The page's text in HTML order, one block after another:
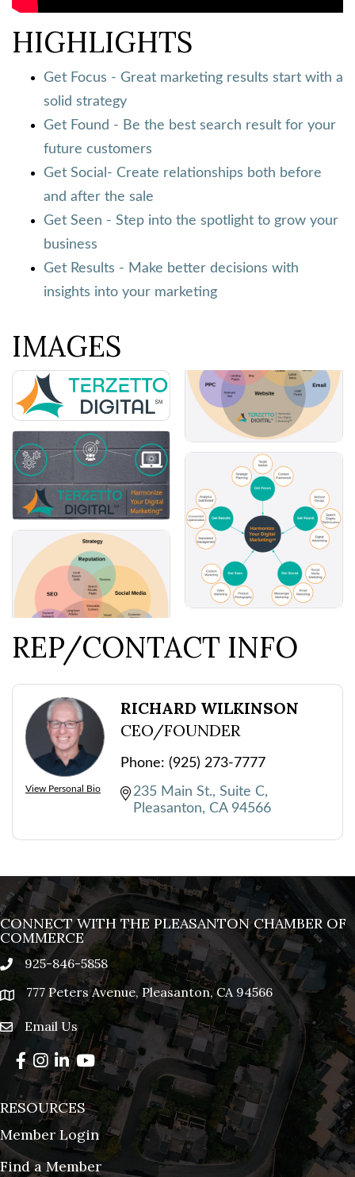
HIGHLIGHTS
Get Focus - Great marketing results start with a
solid strategy
Get Found - Be the best search result for your
future customers
Get Social- Create relationships both before
and after the sale
Get Seen - Step into the spotlight to grow your
business
Get Results - Make better decisions with
insights into your marketing
IMAGES
REP/CONTACT INFO
View Personal Bio
RICHARD WILKINSON
CEO/FOUNDER
Phone: (925) 273-7777
235 Main St. Suite C
Pleasanton
CA 94566
CONNECT WITH THE PLEASANTON CHAMBER OF
COMMERCE
phone925-846-5858
location777 Peters Avenue, Pleasanton, CA 94566
emailEmail Us
Facebook
Instagram
LinkedIn
YouTube
RESOURCES
Member Login
Find a Member